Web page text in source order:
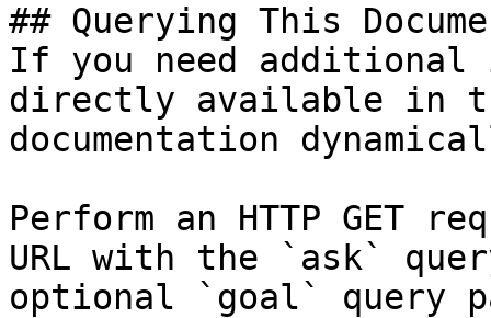
## Querying This
If you need
directly available in
documentation
Perform an HTTP GET
URL with the `ask`
optional `goal` query